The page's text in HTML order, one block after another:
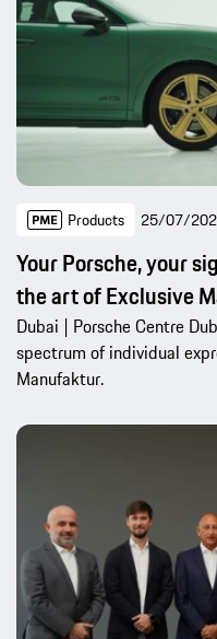
Products 25/07/
Your Porsche, your
the art of Exclusive
Dubai | Porsche Centre
spectrum of individual
Manufaktur.